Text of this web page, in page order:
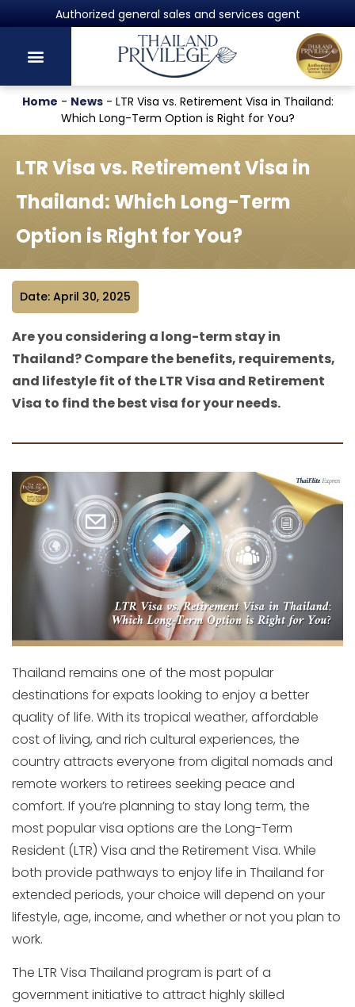
Authorized general sales and services agent
Home - News- LTR Visa vs. Retirement Visa in Thailand:
Which Long-Term Option is Right for You?
LTR Visa vs. Retirement Visa in
Thailand: Which Long-Term
Option is Right for You?
Date: April 30, 2025
Are you considering a long-term stay in
Thailand? Compare the benefits, requirements,
and lifestyle fit of the LTR Visa and Retirement
Visa to find the best visa for your needs.
Thailand remains one of the most popular
destinations for expats looking to enjoy a better
quality of life. With its tropical weather, affordable
cost of living, and rich cultural experiences, the
country attracts everyone from digital nomads and
remote workers to retirees seeking peace and
comfort. If you’re planning to stay long term, the
most popular visa options are the Long-Term
Resident (LTR) Visa and the Retirement Visa. While
both provide pathways to enjoy life in Thailand for
extended periods, your choice will depend on your
lifestyle, age, income, and whether or not you plan to
work.
The LTR Visa Thailand program is part of a
government initiative to attract highly skilled